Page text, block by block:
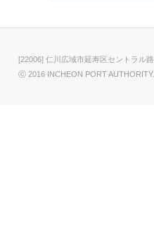
[22006] 仁川広域市延寿区セントラル
ⓒ 2016 INCHEON PORT